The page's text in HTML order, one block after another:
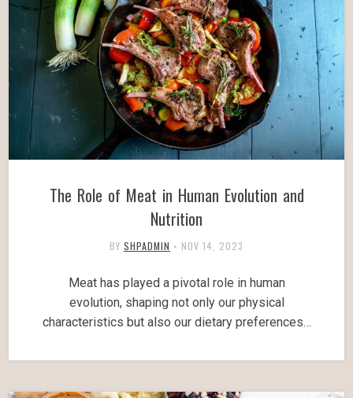
The Role of Meat in Human Evolution and
Nutrition
BY SHPADMIN • NOV 14, 2023
Meat has played a pivotal role in human
evolution, shaping not only our physical
characteristics but also our dietary preferences…